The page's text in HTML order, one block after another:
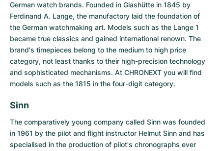
Submariner
Ballon Blanc
Roadster
Pre-Owned
Women's Watches
Galactic
Montbrillant
Pre-Owned
Women's Watches
Vintage
Pre-Owned
German watch brands. Founded in Glashütte in 1845 by
Ferdinand A. Lange, the manufactory laid the foundation of
the German watchmaking art. Models such as the Lange 1
became true classics and gained international renown. The
brand's timepieces belong to the medium to high price
category, not least thanks to their high-precision technology
and sophisticated mechanisms. At CHRONEXT you will find
models such as the 1815 in the four-digit category.
Sinn
The comparatively young company called Sinn was founded
in 1961 by the pilot and flight instructor Helmut Sinn and has
specialised in the production of pilot's chronographs ever